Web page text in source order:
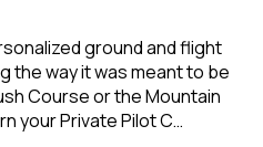
ground and flight
the way it was meant to be
Course or the Mountain
your Private Pilot C…